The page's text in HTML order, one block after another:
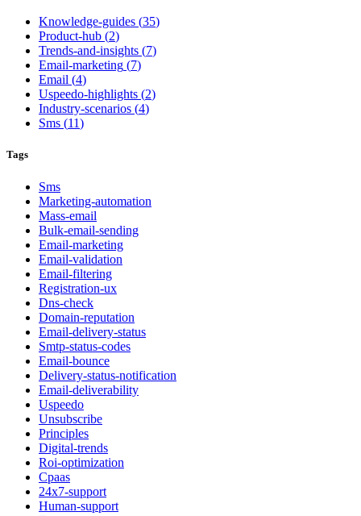
Knowledge-guides (35)
Product-hub (2)
Trends-and-insights (7)
Email-marketing (7)
Email (4)
Uspeedo-highlights (2)
Industry-scenarios (4)
Sms (11)
Tags
Sms
Marketing-automation
Mass-email
Bulk-email-sending
Email-marketing
Email-validation
Email-filtering
Registration-ux
Dns-check
Domain-reputation
Email-delivery-status
Smtp-status-codes
Email-bounce
Delivery-status-notification
Email-deliverability
Uspeedo
Unsubscribe
Principles
Digital-trends
Roi-optimization
Cpaas
24x7-support
Human-support